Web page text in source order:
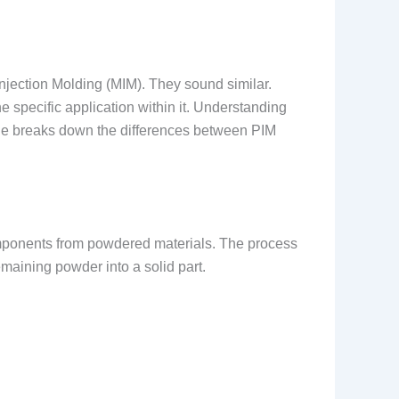
Molding (MIM). They sound similar.
specific application within it. Understanding
breaks down the differences between PIM
from powdered materials. The process
powder into a solid part.